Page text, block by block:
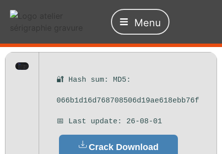
Menu
🔐 Hash sum: MD5:
066b1d16d768708506d19ae618ebb76f
📅 Last update: 26-08-01
Crack Download